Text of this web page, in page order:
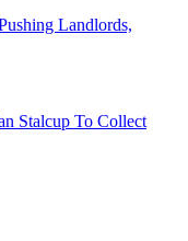
Landlords,
Stalcup To Collect